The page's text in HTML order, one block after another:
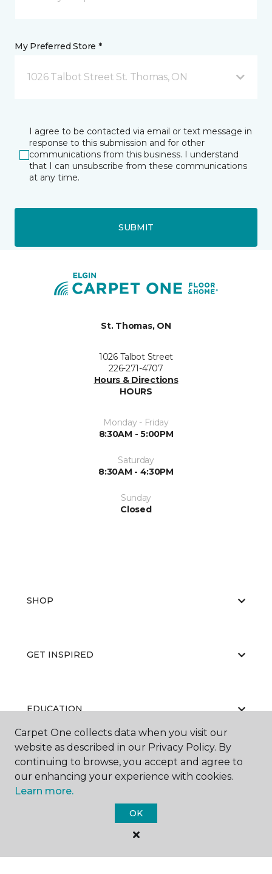
My Preferred Store *
1026 Talbot Street St. Thomas, ON
I agree to be contacted via email or text message in
response to this submission and for other
communications from this business. I understand
that I can unsubscribe from these communications
at any time.
SUBMIT
St. Thomas, ON
1026 Talbot Street
226-271-4707
Hours & Directions
HOURS
Monday - Friday
8:30AM - 5:00PM
Saturday
8:30AM - 4:30PM
Sunday
Closed
SHOP
GET INSPIRED
EDUCATION
ABOUT US
©2026Carpet One Floor & Home.
Carpet One collects data when you visit our
website as described in our Privacy Policy. By
continuing to browse, you accept and agree to
our enhancing your experience with cookies.
Learn more.
OK